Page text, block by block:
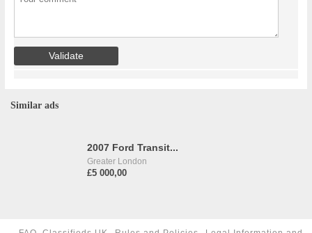
Similar ads
2007 Ford Transit...
Greater London
£5 000,00